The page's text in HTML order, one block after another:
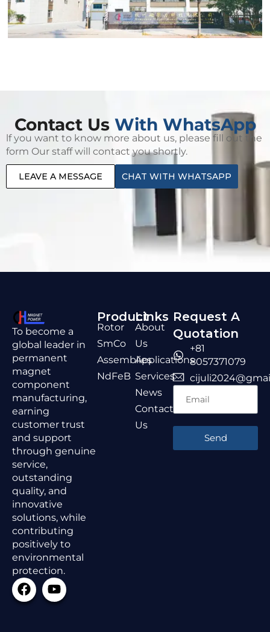
Contact Us With WhatsApp
lf you want to know more about us, please fill out the
form Our staff will contact you shortly.
LEAVE A MESSAGE CHAT WITH WHATSAPP
To become a
global leader in
permanent
magnet
component
manufacturing,
earning
customer trust
and support
through genuine
service,
outstanding
quality, and
innovative
solutions, while
contributing
positively to
environmental
protection.
Product
Rotor
SmCo
Assemblies
NdFeB
Links
About
Us
Applications
Services
News
Contact
Us
Request A
Quotation
+81
8057371079
Send